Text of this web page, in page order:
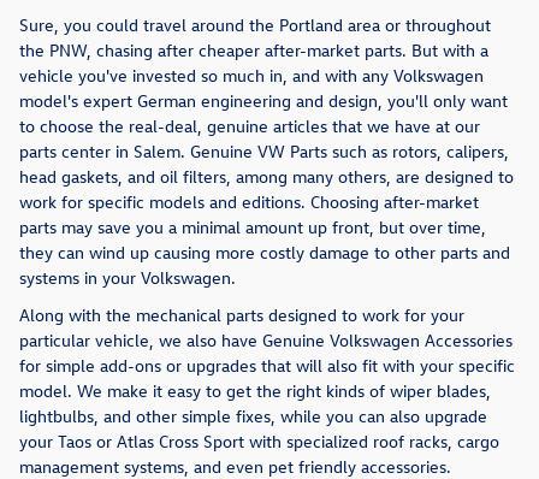
Sure, you could travel around the Portland area or throughout
the PNW, chasing after cheaper after-market parts. But with a
vehicle you've invested so much in, and with any Volkswagen
model's expert German engineering and design, you'll only want
to choose the real-deal, genuine articles that we have at our
parts center in Salem. Genuine VW Parts such as rotors, calipers,
head gaskets, and oil filters, among many others, are designed to
work for specific models and editions. Choosing after-market
parts may save you a minimal amount up front, but over time,
they can wind up causing more costly damage to other parts and
systems in your Volkswagen.
Along with the mechanical parts designed to work for your
particular vehicle, we also have Genuine Volkswagen Accessories
for simple add-ons or upgrades that will also fit with your specific
model. We make it easy to get the right kinds of wiper blades,
lightbulbs, and other simple fixes, while you can also upgrade
your Taos or Atlas Cross Sport with specialized roof racks, cargo
management systems, and even pet friendly accessories.